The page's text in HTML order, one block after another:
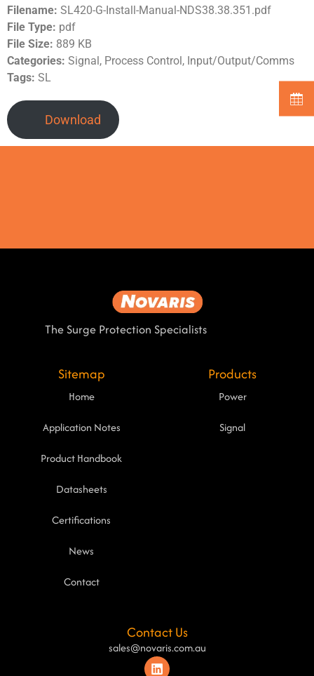
Filename: SL420-G-Install-Manual-NDS38.38.351.pdf
File Type: pdf
File Size: 889 KB
Categories: Signal, Process Control, Input/Output/Comms
Tags: SL
Download
The Surge Protection Specialists
Sitemap
Home
Application Notes
Product Handbook
Datasheets
Certifications
News
Contact
Products
Power
Signal
Contact Us
sales@novaris.com.au